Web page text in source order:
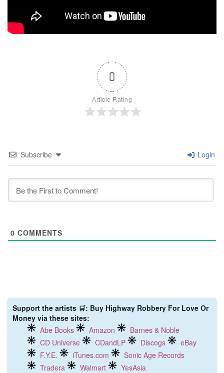
0
Article Rating
Subscribe Login
0 COMMENTS
Support the artists 🛒: Buy Highway Robbery For Love Or
Money via these sites:
Abe Books
Amazon
Barnes & Noble
CD Universe
CDandLP Discogs
eBay
F.Y.E.
iTunes.com
Sonic Age Records
Tradera
Walmart YesAsia